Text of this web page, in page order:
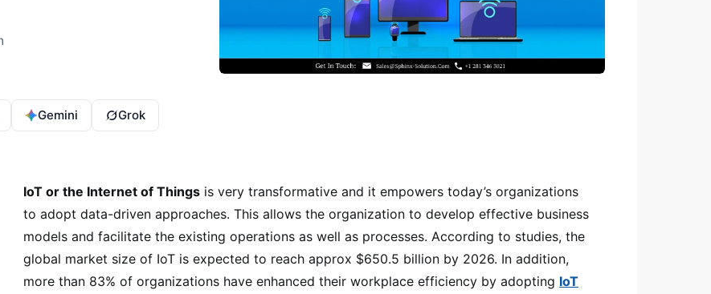
Gemini Grok
IoT or the Internet of Things is very transformative and it empowers today’s organizations
to adopt data-driven approaches. This allows the organization to develop effective business
models and facilitate the existing operations as well as processes. According to studies, the
global market size of IoT is expected to reach approx $650.5 billion by 2026. In addition,
more than 83% of organizations have enhanced their workplace efficiency by adopting IoT